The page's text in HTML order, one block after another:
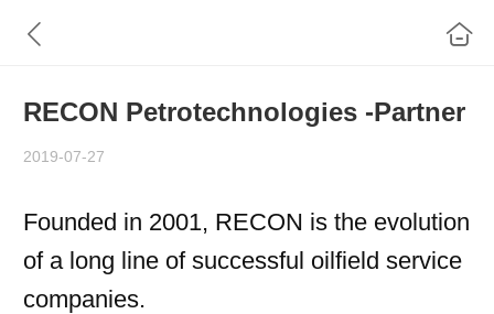
RECON Petrotechnologies -Partner
2019-07-27
Founded in 2001, RECON is the evolution
of a long line of successful oilfield service
companies.